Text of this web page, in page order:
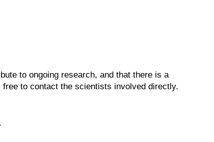
to ongoing research, and that there is a
free to contact the scientists involved directly.